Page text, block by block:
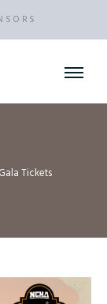
Gala Tickets